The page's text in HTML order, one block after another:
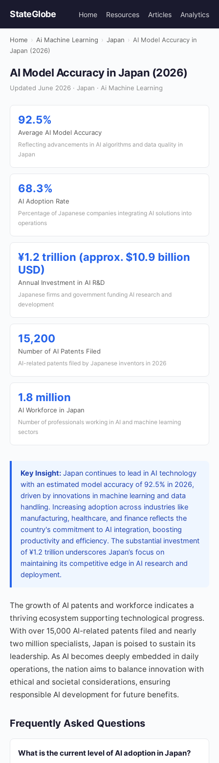
StateGlobe Home Resources Articles Analytics
Home › Ai Machine Learning › Japan › AI Model Accuracy in
Japan (2026)
AI Model Accuracy in Japan (2026)
Updated June 2026 · Japan · Ai Machine Learning
92.5%
Average AI Model Accuracy
Reflecting advancements in AI algorithms and data quality in
Japan
68.3%
AI Adoption Rate
Percentage of Japanese companies integrating AI solutions into
operations
¥1.2 trillion (approx. $10.9 billion
USD)
Annual Investment in AI R&D
Japanese firms and government funding AI research and
development
15,200
Number of AI Patents Filed
AI-related patents filed by Japanese inventors in 2026
1.8 million
AI Workforce in Japan
Number of professionals working in AI and machine learning
sectors
Key Insight: Japan continues to lead in AI technology
with an estimated model accuracy of 92.5% in 2026,
driven by innovations in machine learning and data
handling. Increasing adoption across industries like
manufacturing, healthcare, and finance reflects the
country's commitment to AI integration, boosting
productivity and efficiency. The substantial investment
of ¥1.2 trillion underscores Japan’s focus on
maintaining its competitive edge in AI research and
deployment.
The growth of AI patents and workforce indicates a
thriving ecosystem supporting technological progress.
With over 15,000 AI-related patents filed and nearly
two million specialists, Japan is poised to sustain its
leadership. As AI becomes deeply embedded in daily
operations, the nation aims to balance innovation with
ethical and societal considerations, ensuring
responsible AI development for future benefits.
Frequently Asked Questions
What is the current level of AI adoption in Japan?